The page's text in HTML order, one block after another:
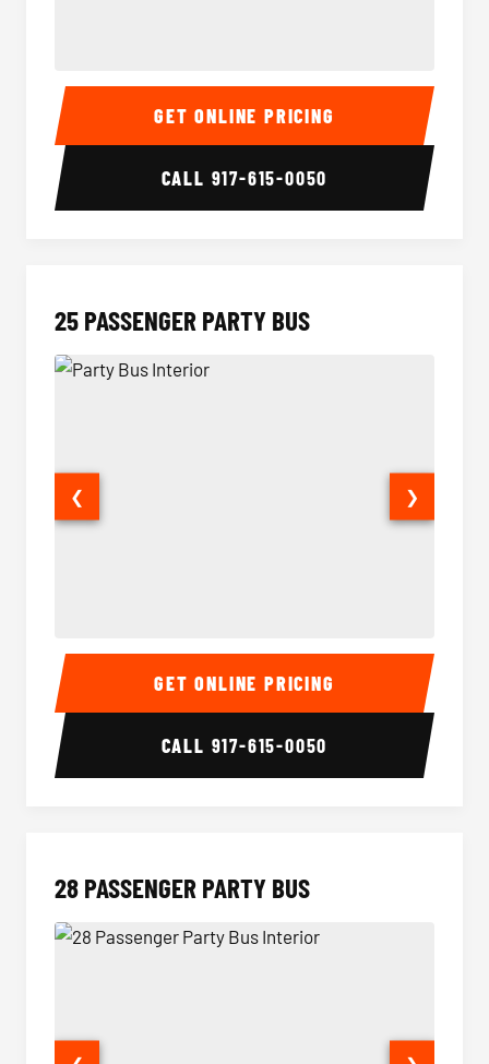
20 Passenger Party Bus Interior 20
GET ONLINE PRICING
CALL 917-615-0050
25 PASSENGER PARTY BUS
Party Bus Interior Party
❮ ❯
GET ONLINE PRICING
CALL 917-615-0050
28 PASSENGER PARTY BUS